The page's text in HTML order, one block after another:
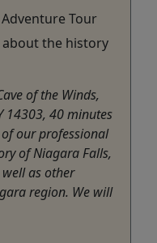
Tour
about the history
of the Winds,
14303, 40 minutes
our professional
of Niagara Falls,
as other
region. We will